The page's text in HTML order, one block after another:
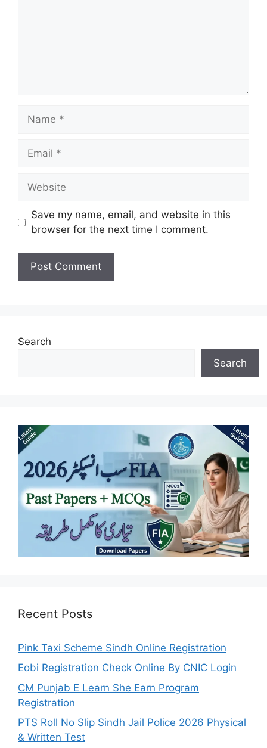
Name
Email
Website
Save my name, email, and website in this
browser for the next time I comment.
Search
Search
Recent Posts
Pink Taxi Scheme Sindh Online Registration
Eobi Registration Check Online By CNIC Login
CM Punjab E Learn She Earn Program
Registration
PTS Roll No Slip Sindh Jail Police 2026 Physical
& Written Test